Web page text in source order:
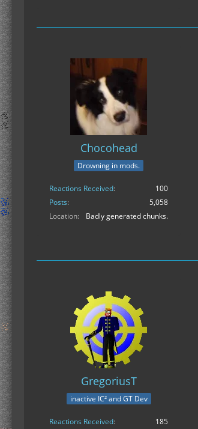
Chocohead
Drowning in mods.
Reactions Received
100
Posts
5,058
Location
Badly generated chunks.
GregoriusT
inactive IC² and GT Dev
Reactions Received
185